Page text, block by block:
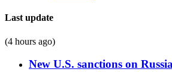
Last update
(4 hours ago)
New U.S. sanctions on